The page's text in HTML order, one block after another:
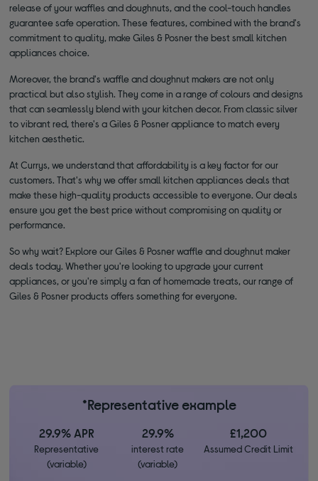
release of your waffles and doughnuts, and the cool-touch handles
guarantee safe operation. These features, combined with the brand's
commitment to quality, make Giles & Posner the best small kitchen
appliances choice.
Moreover, the brand's waffle and doughnut makers are not only
practical but also stylish. They come in a range of colours and designs
that can seamlessly blend with your kitchen decor. From classic silver
to vibrant red, there's a Giles & Posner appliance to match every
kitchen aesthetic.
At Currys, we understand that affordability is a key factor for our
customers. That's why we offer small kitchen appliances deals that
make these high-quality products accessible to everyone. Our deals
ensure you get the best price without compromising on quality or
performance.
So why wait? Explore our Giles & Posner waffle and doughnut maker
deals today. Whether you're looking to upgrade your current
appliances, or you're simply a fan of homemade treats, our range of
Giles & Posner products offers something for everyone.
*Representative example
29.9% APR
Representative
(variable)
29.9%
interest rate
(variable)
£1,200
Assumed Credit Limit